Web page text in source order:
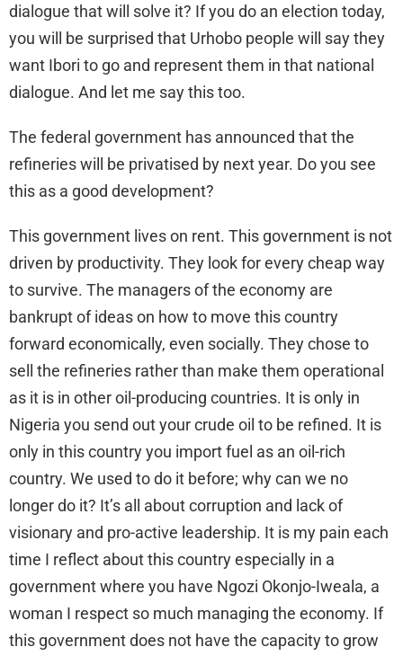
dialogue that will solve it? If you do an election today,
you will be surprised that Urhobo people will say they
want Ibori to go and represent them in that national
dialogue. And let me say this too.
The federal government has announced that the
refineries will be privatised by next year. Do you see
this as a good development?
This government lives on rent. This government is not
driven by productivity. They look for every cheap way
to survive. The managers of the economy are
bankrupt of ideas on how to move this country
forward economically, even socially. They chose to
sell the refineries rather than make them operational
as it is in other oil-producing countries. It is only in
Nigeria you send out your crude oil to be refined. It is
only in this country you import fuel as an oil-rich
country. We used to do it before; why can we no
longer do it? It’s all about corruption and lack of
visionary and pro-active leadership. It is my pain each
time I reflect about this country especially in a
government where you have Ngozi Okonjo-Iweala, a
woman I respect so much managing the economy. If
this government does not have the capacity to grow